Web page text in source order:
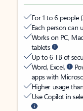
For 1 to 6 people
Each person can
Works on PC,
tablets
Up to 6 TB of
Word, Excel,
apps with
Higher usage
Use Copilot in